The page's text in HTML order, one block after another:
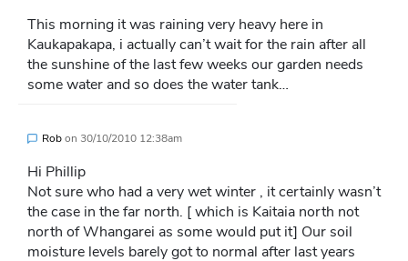
This morning it was raining very heavy here in
Kaukapakapa, i actually can’t wait for the rain after all
the sunshine of the last few weeks our garden needs
some water and so does the water tank…
Robon 30/10/2010 12:38am
Hi Phillip
Not sure who had a very wet winter , it certainly wasn’t
the case in the far north. [ which is Kaitaia north not
north of Whangarei as some would put it] Our soil
moisture levels barely got to normal after last years